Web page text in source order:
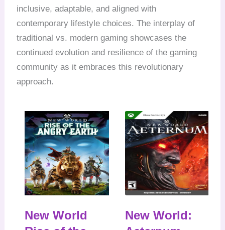
inclusive, adaptable, and aligned with
contemporary lifestyle choices. The interplay of
traditional vs. modern gaming showcases the
continued evolution and resilience of the gaming
community as it embraces this revolutionary
approach.
New World
New World: